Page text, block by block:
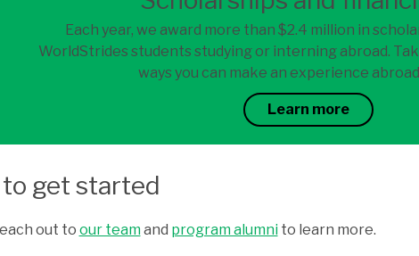
Each year, we award more than $2.4 million in
WorldStrides students studying or interning abroad.
ways you can make an experience
Learn more
to get started
out to our teamand program alumnito learn more.